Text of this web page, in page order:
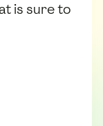
is sure to